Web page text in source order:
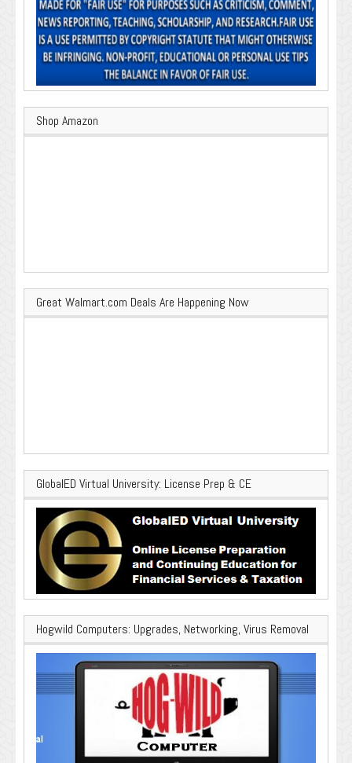
Shop Amazon
Great Walmart.com Deals Are Happening Now
GlobalED Virtual University: License Prep & CE
Hogwild Computers: Upgrades, Networking, Virus Removal